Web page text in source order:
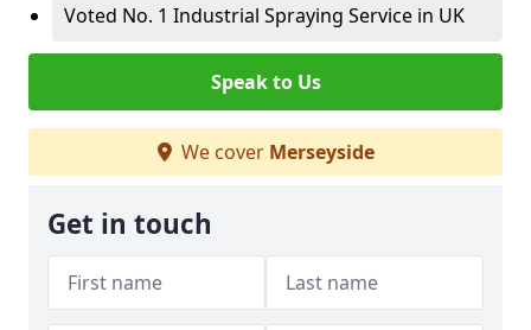
Voted No. 1 Industrial Spraying Service in UK
Speak to Us
We cover Merseyside
Get in touch